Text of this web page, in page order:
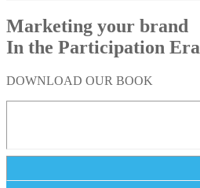
Marketing your brand
In the Participation Era
DOWNLOAD OUR BOOK